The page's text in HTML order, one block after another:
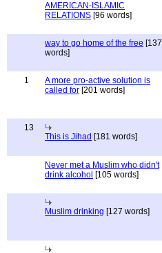
AMERICAN-ISLAMIC
RELATIONS [96 words]
way to go home of the free [137
words]
1
A more pro-active solution is
called for [201 words]
13
This is Jihad [181 words]
Never met a Muslim who didn't
drink alcohol [105 words]
Muslim drinking [127 words]